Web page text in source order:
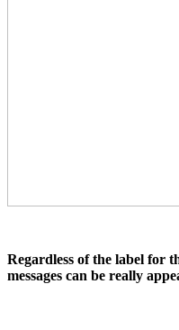
Regardless of the label for
messages can be really